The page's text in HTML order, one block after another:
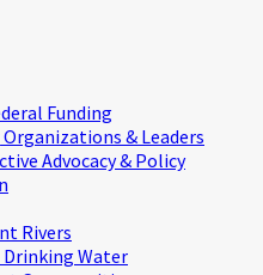
Funding
& Leaders
Advocacy & Policy
Rivers
Drinking Water